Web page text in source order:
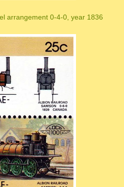
arrangement 0-4-0, year 1836